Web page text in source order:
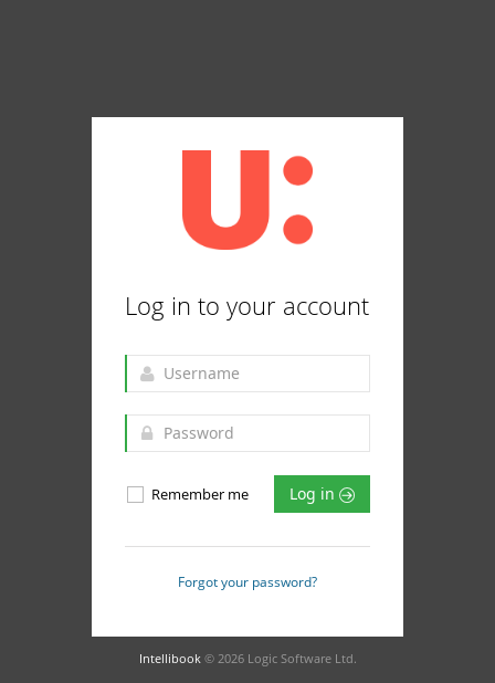
Log in to your account
Remember me Log in
Forgot your password?
Intellibook © 2026 Logic Software Ltd.